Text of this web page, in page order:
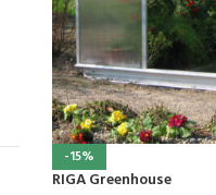
-15%
RIGA Greenhouse